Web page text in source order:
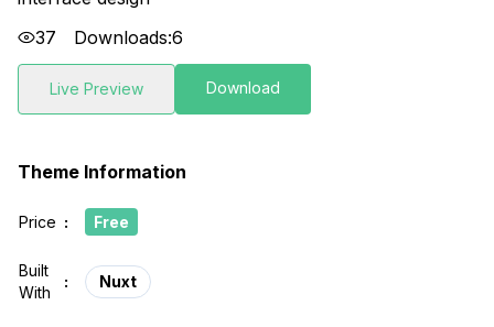
37
Downloads:6
Live Preview Download
Theme Information
Price : Free
Built
With
: Nuxt